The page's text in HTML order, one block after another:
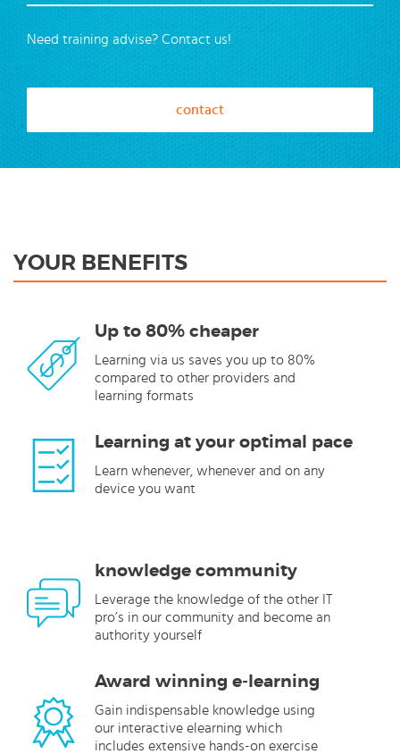
Need training advise? Contact us!
contact
YOUR BENEFITS
Up to 80% cheaper
Learning via us saves you up to 80%
compared to other providers and
learning formats
Learning at your optimal pace
Learn whenever, whenever and on any
device you want
knowledge community
Leverage the knowledge of the other IT
pro’s in our community and become an
authority yourself
Award winning e-learning
Gain indispensable knowledge using
our interactive elearning which
includes extensive hands-on exercise